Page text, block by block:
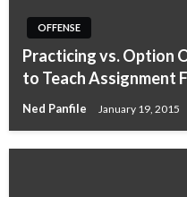
OFFENSE
Practicing vs. Option
to Teach Assignment
Ned Panfile January 19, 2015